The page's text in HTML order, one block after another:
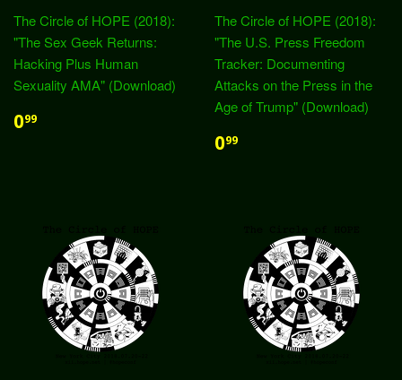
The Circle of HOPE (2018):
"The Sex Geek Returns:
Hacking Plus Human
Sexuality AMA" (Download)
099
The Circle of HOPE (2018):
"The U.S. Press Freedom
Tracker: Documenting
Attacks on the Press in the
Age of Trump" (Download)
099